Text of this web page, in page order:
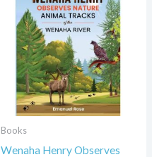
Books
Wenaha Henry Observes